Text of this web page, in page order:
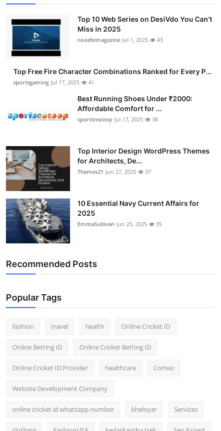
Top 10 Web Series on DesiVdo You Can’t
Miss in 2025
noodlemagazine Jul 1, 2025 43
Top Free Fire Character Combinations Ranked for Every P...
sportsgaming Jul 17, 2025 41
Best Running Shoes Under ₹2000:
Affordable Comfort for ...
sportsnscoop Jul 17, 2025 38
Top Interior Design WordPress Themes
for Architects, De...
Themes21 Jun 27, 2025 37
10 Essential Navy Current Affairs for
2025
EmmaSullivan Jun 25, 2025 35
Recommended Posts
Popular Tags
fashion travel health Online Cricket ID
Online Betting ID Online Cricket Betting ID
Online Cricket ID Provider healthcare Corteiz
Website Development Company
online cricket id whatsapp number kheloyar Services